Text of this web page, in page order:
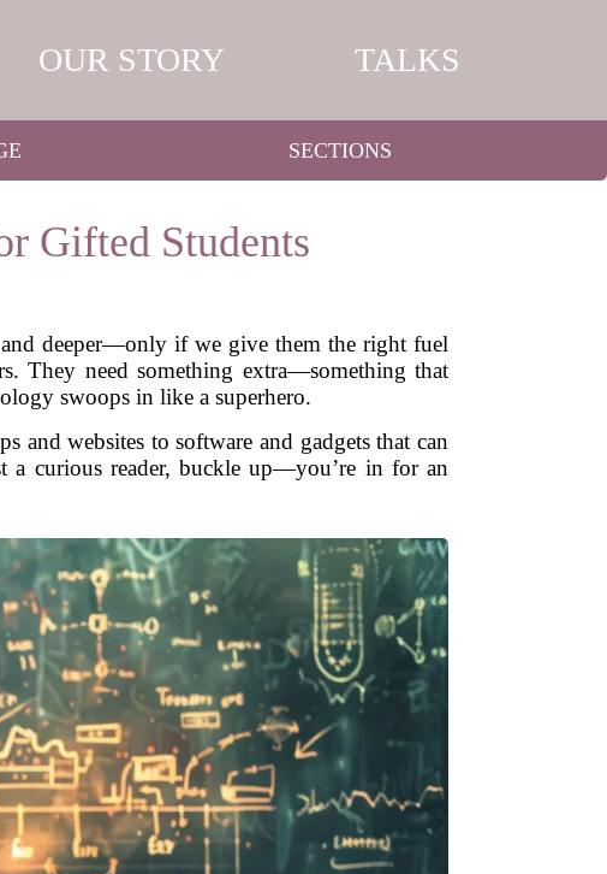
OUR STORY TALKS
SECTIONS
Gifted Students
and deeper—only if we give them the right fuel
They need something extra—something that
swoops in like a superhero.
and websites to software and gadgets that can
a curious reader, buckle up—you’re in for an